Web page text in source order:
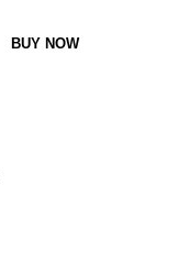
BUY NOW